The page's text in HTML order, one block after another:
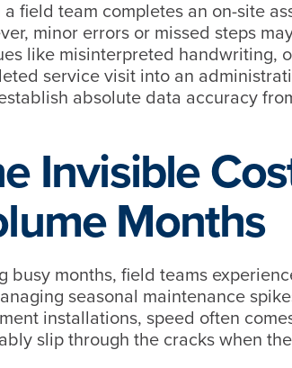
a field team completes an on-site
minor errors or missed steps
like misinterpreted handwriting,
service visit into an
absolute data accuracy
Invisible
Months
busy months, field teams
seasonal maintenance
installations, speed often
slip through the cracks when